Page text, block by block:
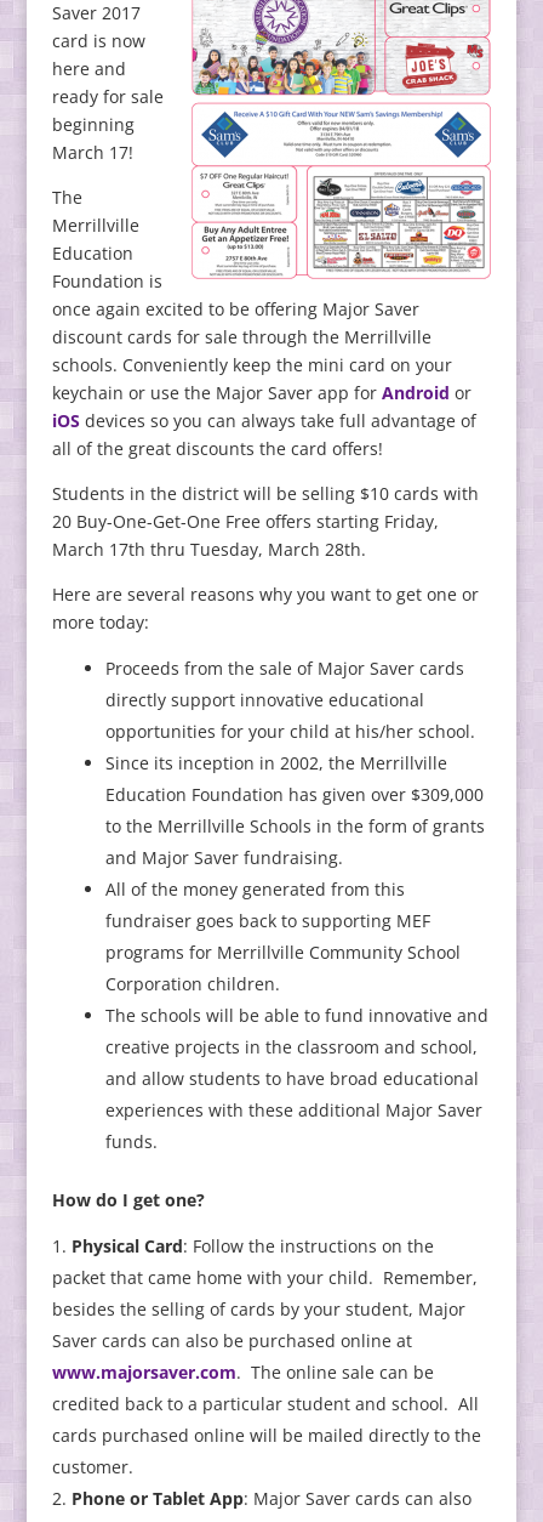
Saver 2017
card is now
here and
ready for sale
beginning
March 17!
The
Merrillville
Education
Foundation is
once again excited to be offering Major Saver
discount cards for sale through the Merrillville
schools. Conveniently keep the mini card on your
keychain or use the Major Saver app for Android or
iOSdevices so you can always take full advantage of
all of the great discounts the card offers!
Students in the district will be selling $10 cards with
20 Buy-One-Get-One Free offers starting Friday,
March 17th thru Tuesday, March 28th.
Here are several reasons why you want to get one or
more today:
Proceeds from the sale of Major Saver cards
directly support innovative educational
opportunities for your child at his/her school.
Since its inception in 2002, the Merrillville
Education Foundation has given over $309,000
to the Merrillville Schools in the form of grants
and Major Saver fundraising.
All of the money generated from this
fundraiser goes back to supporting MEF
programs for Merrillville Community School
Corporation children.
The schools will be able to fund innovative and
creative projects in the classroom and school,
and allow students to have broad educational
experiences with these additional Major Saver
funds.
How do I get one?
Physical Card: Follow the instructions on the
packet that came home with your child. Remember,
besides the selling of cards by your student, Major
Saver cards can also be purchased online at
www.majorsaver.com. The online sale can be
credited back to a particular student and school. All
cards purchased online will be mailed directly to the
customer.
Phone or Tablet App: Major Saver cards can also